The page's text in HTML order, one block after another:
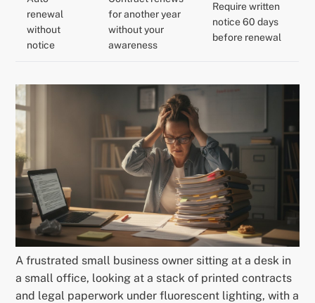
renewal
without
notice
for another year
without your
awareness
Require written
notice 60 days
before renewal
A frustrated small business owner sitting at a desk in
a small office, looking at a stack of printed contracts
and legal paperwork under fluorescent lighting, with a